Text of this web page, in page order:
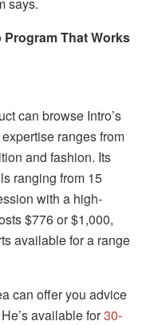
That Works
can browse Intro’s
ranges from
and fashion. Its
ranging from 15
with a high-
$776 or $1,000,
available for a range
can offer you advice
available for30-